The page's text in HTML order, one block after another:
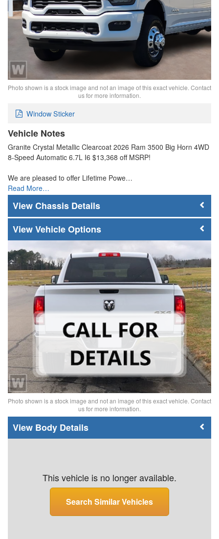
Photo shown is a stock image and not an image of this exact vehicle. Contact
us for more information.
Window Sticker
Vehicle Notes
Granite Crystal Metallic Clearcoat 2026 Ram 3500 Big Horn 4WD
8-Speed Automatic 6.7L I6 $13,368 off MSRP!
We are pleased to offer Lifetime Powe…
Read More…
Chassis Details
Vehicle Options
Photo shown is a stock image and not an image of this exact vehicle. Contact
us for more information.
Body Details
This vehicle is no longer available.
Search Similar Vehicles